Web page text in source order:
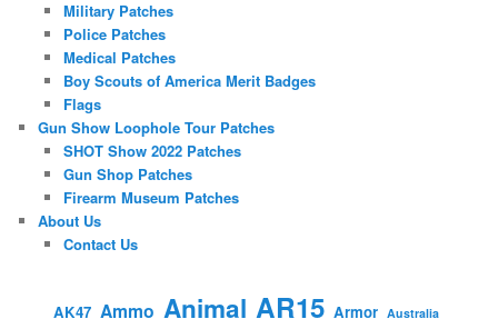
Military Patches
Police Patches
Medical Patches
Boy Scouts of America Merit Badges
Flags
Gun Show Loophole Tour Patches
SHOT Show 2022 Patches
Gun Shop Patches
Firearm Museum Patches
About Us
Contact Us
AK47 Ammo Animal AR15 Armor Australia